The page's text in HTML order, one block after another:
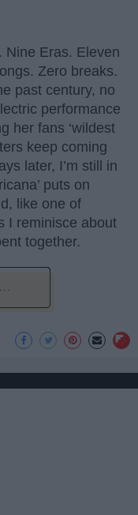
Nine Eras. Eleven
Zero breaks.
past century, no
performance
her fans ‘wildest
keep coming
later, I’m still in
puts on
like one of
I reminisce about
together.